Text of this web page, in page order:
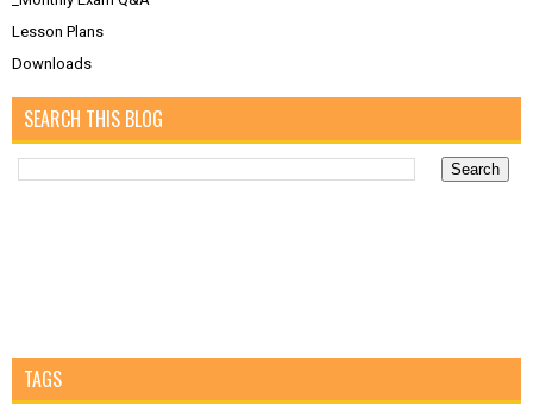
Lesson Plans
Downloads
SEARCH THIS BLOG
TAGS